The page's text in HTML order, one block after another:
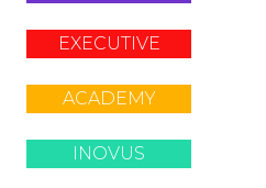
EXECUTIVE
ACADEMY
INOVUS